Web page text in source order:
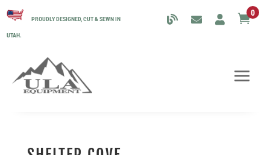
PROUDLY DESIGNED, CUT & SEWN IN
UTAH.
0